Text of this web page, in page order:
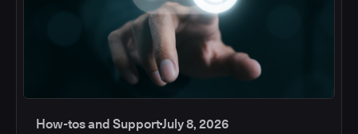
How-tos and SupportJuly 8, 2026